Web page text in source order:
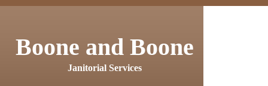
Boone and Boone
Janitorial Services